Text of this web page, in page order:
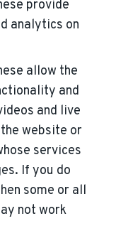
provide
analytics on
allow the
and
and live
website or
services
If you do
some or all
not work